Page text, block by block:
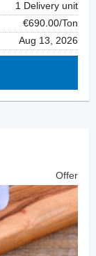
1 Delivery unit
€690.00/Ton
Aug 13, 2026
Offer